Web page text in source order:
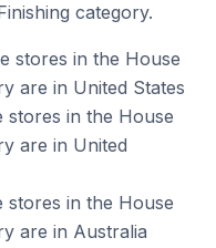
category.
stores in the House
are in United States
stores in the House
are in United
stores in the House
are in Australia